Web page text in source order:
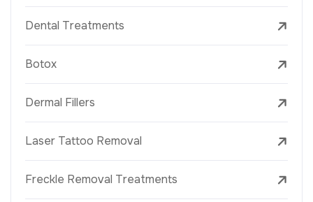
Dental Treatments
Botox
Dermal Fillers
Laser Tattoo Removal
Freckle Removal Treatments